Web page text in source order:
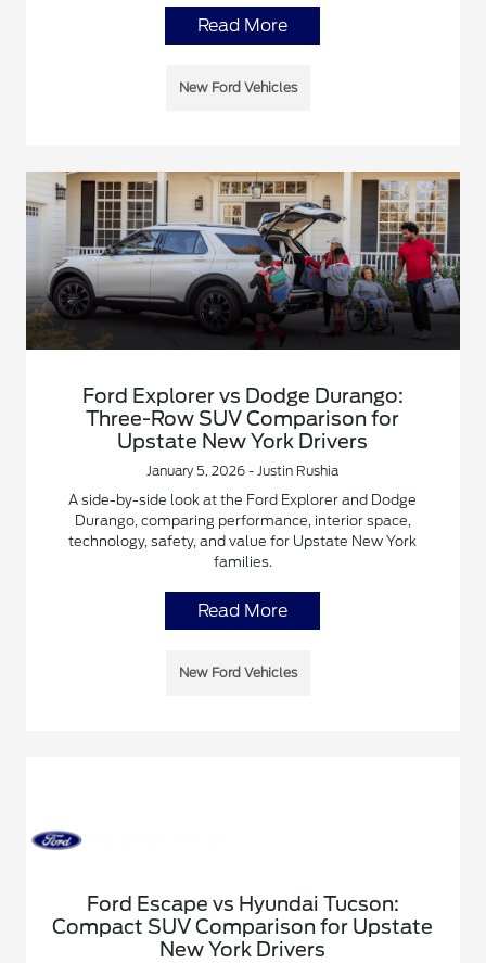
Read More
New Ford Vehicles
Ford Explorer vs Dodge Durango:
Three-Row SUV Comparison for
Upstate New York Drivers
January 5, 2026 - Justin Rushia
A side-by-side look at the Ford Explorer and Dodge
Durango, comparing performance, interior space,
technology, safety, and value for Upstate New York
families.
Read More
New Ford Vehicles
Ford Escape vs Hyundai Tucson:
Compact SUV Comparison for Upstate
New York Drivers